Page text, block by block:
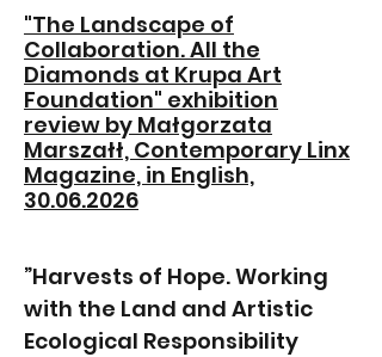
"The Landscape of
Collaboration. All the
Diamonds at Krupa Art
Foundation" exhibition
review by Małgorzata
Marszałł, Contemporary Linx
Magazine, in English,
30.06.2026
”Harvests of Hope. Working
with the Land and Artistic
Ecological Responsibility